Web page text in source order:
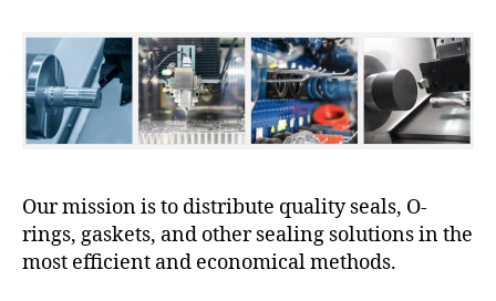
Our mission is to distribute quality seals, O-
rings, gaskets, and other sealing solutions in the
most efficient and economical methods.